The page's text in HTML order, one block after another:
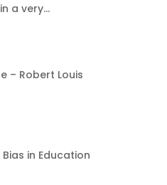
a very...
– Robert Louis
in Education